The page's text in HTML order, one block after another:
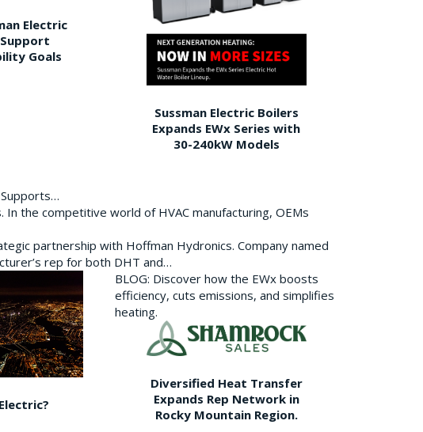
Electric
Goals
Sussman Electric Boilers
Expands EWx Series with
30-240kW Models
In the competitive world of HVAC manufacturing, OEMs
partnership with Hoffman Hydronics. Company named
rep for both DHT and…
BLOG: Discover how the EWx boosts
efficiency, cuts emissions, and simplifies
heating.
Diversified Heat Transfer
Expands Rep Network in
Rocky Mountain Region.